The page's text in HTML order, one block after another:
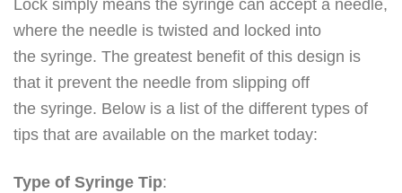
Lock simply means the syringe can accept a needle,
where the needle is twisted and locked into
the syringe. The greatest benefit of this design is
that it prevent the needle from slipping off
the syringe. Below is a list of the different types of
tips that are available on the market today:
Type of Syringe Tip: